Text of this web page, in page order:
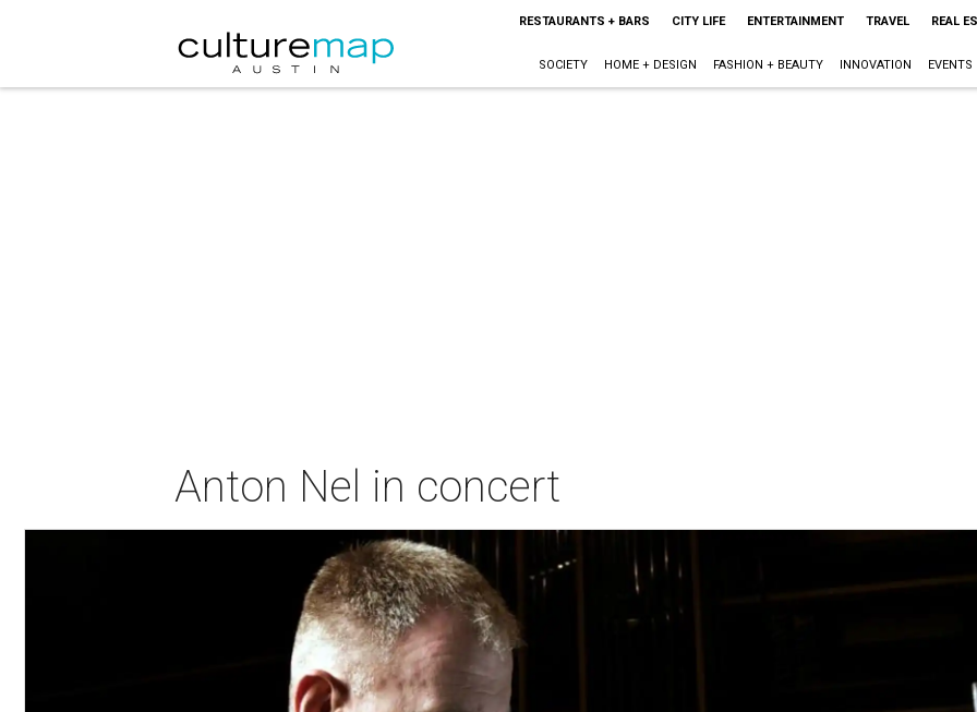
RESTAURANTS + BARS CITY LIFE ENTERTAINMENT TRAVEL REAL
SOCIETY HOME + DESIGN FASHION + BEAUTY INNOVATION EVENTS
Anton Nel in concert